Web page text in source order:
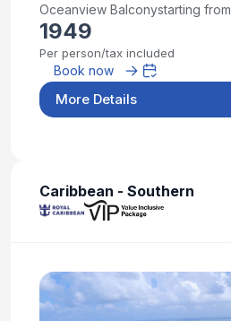
Oceanview Balconystarting from
1949
Per person/tax included
Book now
More Details
Caribbean - Southern